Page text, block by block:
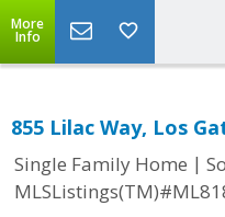
More
Info
855 Lilac Way, Los
Single Family Home |